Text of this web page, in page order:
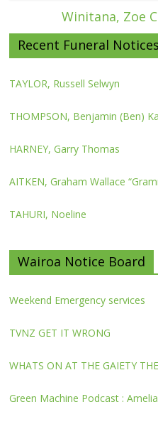
Winitana, Zoe
Recent Funeral Notices
TAYLOR, Russell Selwyn
THOMPSON, Benjamin (Ben)
HARNEY, Garry Thomas
AITKEN, Graham Wallace
TAHURI, Noeline
Wairoa Notice Board
Weekend Emergency services
TVNZ GET IT WRONG
WHATS ON AT THE GAIETY
Green Machine Podcast :